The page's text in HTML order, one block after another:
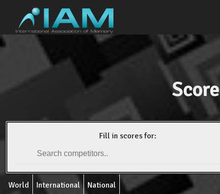
Fill in scores for:
World International National